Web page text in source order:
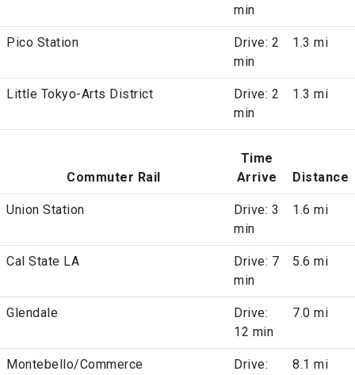
min
Pico Station
Drive: 2
min
1.3 mi
Little Tokyo-Arts District
Drive: 2
min
1.3 mi
Commuter Rail
Time
Arrive
Distance
Union Station
Drive: 3
min
1.6 mi
Cal State LA
Drive: 7
min
5.6 mi
Glendale
Drive:
12 min
7.0 mi
Montebello/Commerce
Drive:
8.1 mi